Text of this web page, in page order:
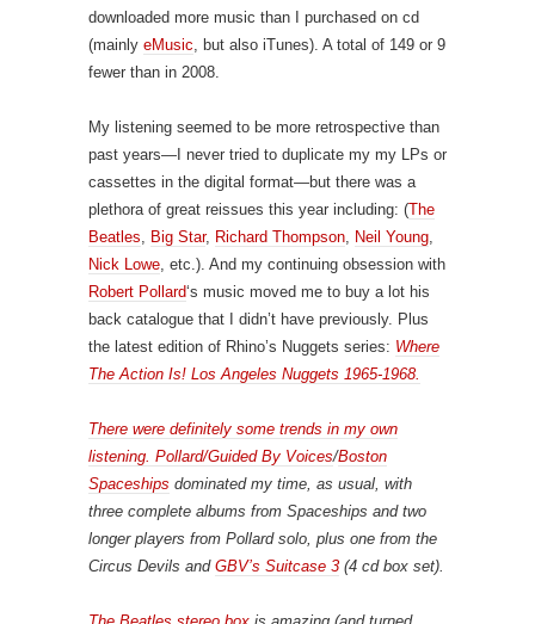
downloaded more music than I purchased on cd
(mainly eMusic , but also iTunes). A total of 149 or 9
fewer than in 2008.
My listening seemed to be more retrospective than
past years—I never tried to duplicate my my LPs or
cassettes in the digital format—but there was a
plethora of great reissues this year including: (The
Beatles
Big Star, Richard Thompson Neil Young
Nick Lowe , etc.). And my continuing obsession with
Robert Pollard‘s music moved me to buy a lot his
back catalogue that I didn’t have previously. Plus
the latest edition of Rhino’s Nuggets series: Where
The Action Is! Los Angeles Nuggets 1965-1968.
There were definitely some trends in my own
listening. Pollard/Guided By Voices/Boston
Spaceships dominated my time, as usual, with
three complete albums from Spaceships and two
longer players from Pollard solo, plus one from the
Circus Devils and GBV’s Suitcase 3 (4 cd box set).
The Beatles stereo box is amazing (and turned